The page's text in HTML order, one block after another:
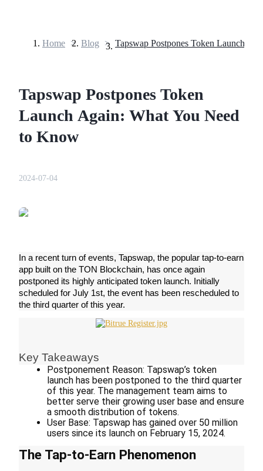
USDT Futures
TradFi
Derivatives for stocks, forex, precious metals, and commodities
Home > Blog >
Tapswap Postpones Token
Launch Again: What You Need
to Know
2024-07-04
In a recent turn of events, Tapswap, the popular tap-to-earn
app built on the TON Blockchain, has once again
postponed its highly anticipated token launch. Initially
scheduled for July 1st, the event has been rescheduled to
the third quarter of this year.
Key Takeaways
Postponement Reason: Tapswap’s token
launch has been postponed to the third quarter
of this year. The management team aims to
better serve their growing user base and ensure
a smooth distribution of tokens.
User Base: Tapswap has gained over 50 million
users since its launch on February 15, 2024.
The Tap-to-Earn Phenomenon